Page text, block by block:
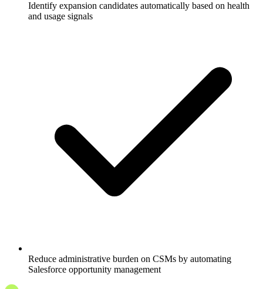
Identify expansion candidates automatically based on health
and usage signals
Reduce administrative burden on CSMs by automating
Salesforce opportunity management